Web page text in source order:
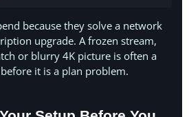
because they solve a network
upgrade. A frozen stream,
or blurry 4K picture is often a
it is a plan problem.